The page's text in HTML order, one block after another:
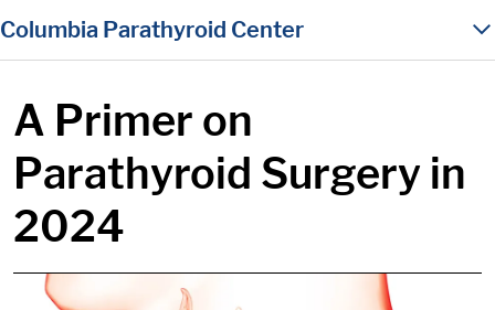
content
Columbia Parathyroid Center
A Primer on
Parathyroid Surgery in
2024